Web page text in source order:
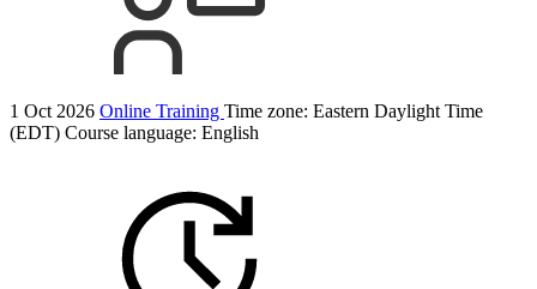
1 Oct 2026 Online Training Time zone: Eastern Daylight Time
(EDT) Course language: English